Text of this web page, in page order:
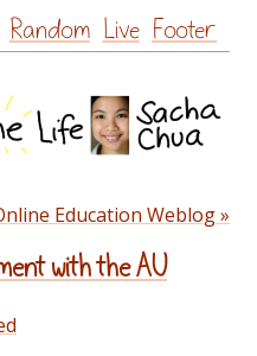
Random Live Footer
Education Weblog »
with the AU